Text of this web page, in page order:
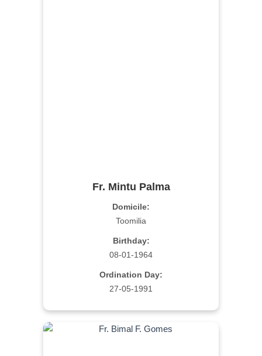
Fr. Mintu Palma
Domicile:
Toomilia
Birthday:
08-01-1964
Ordination Day:
27-05-1991